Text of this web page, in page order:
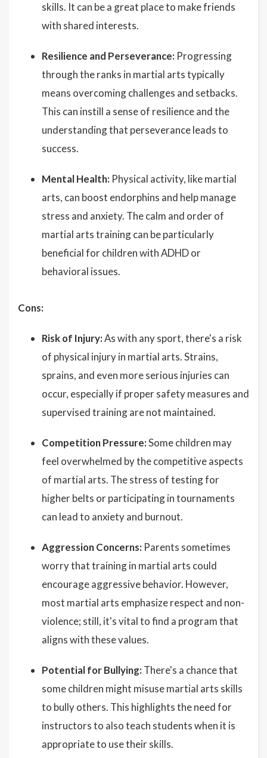
skills. It can be a great place to make friends
with shared interests.
Resilience and Perseverance: Progressing
through the ranks in martial arts typically
means overcoming challenges and setbacks.
This can instill a sense of resilience and the
understanding that perseverance leads to
success.
Mental Health: Physical activity, like martial
arts, can boost endorphins and help manage
stress and anxiety. The calm and order of
martial arts training can be particularly
beneficial for children with ADHD or
behavioral issues.
Cons:
Risk of Injury:As with any sport, there's a risk
of physical injury in martial arts. Strains,
sprains, and even more serious injuries can
occur, especially if proper safety measures and
supervised training are not maintained.
Competition Pressure:Some children may
feel overwhelmed by the competitive aspects
of martial arts. The stress of testing for
higher belts or participating in tournaments
can lead to anxiety and burnout.
Aggression Concerns: Parents sometimes
worry that training in martial arts could
encourage aggressive behavior. However,
most martial arts emphasize respect and non-
violence; still, it's vital to find a program that
aligns with these values.
Potential for Bullying: There's a chance that
some children might misuse martial arts skills
to bully others. This highlights the need for
instructors to also teach students when it is
appropriate to use their skills.